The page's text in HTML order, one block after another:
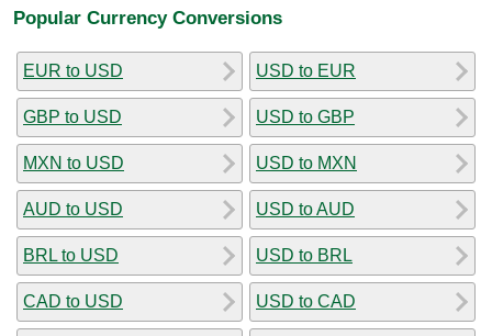
Popular Currency Conversions
EUR to USD
GBP to USD
MXN to USD
AUD to USD
BRL to USD
CAD to USD
USD to EUR
USD to GBP
USD to MXN
USD to AUD
USD to BRL
USD to CAD